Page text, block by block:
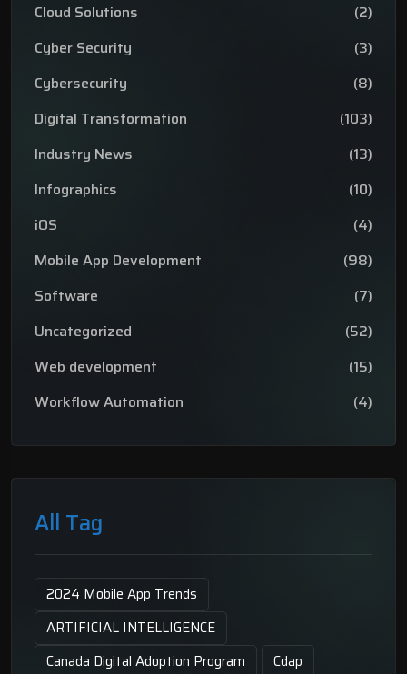
Cloud Solutions
(2)
Cyber Security
(3)
Cybersecurity
(8)
Digital Transformation
(103)
Industry News
(13)
Infographics
(10)
iOS
(4)
Mobile App Development
(98)
Software
(7)
Uncategorized
(52)
Web development
(15)
Workflow Automation
(4)
All Tag
2024 Mobile App Trends
ARTIFICIAL INTELLIGENCE
Canada Digital Adoption Program
Cdap